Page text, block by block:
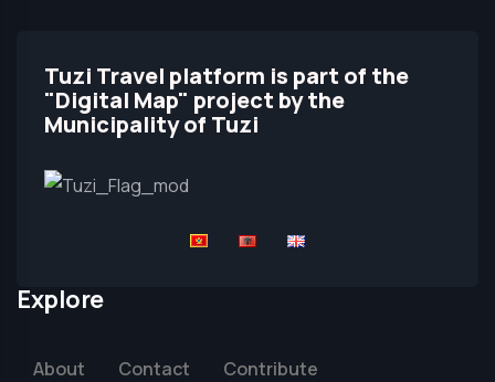
Tuzi Travel platform is part of the
"Digital Map" project by the
Municipality of Tuzi
Explore
About Contact Contribute